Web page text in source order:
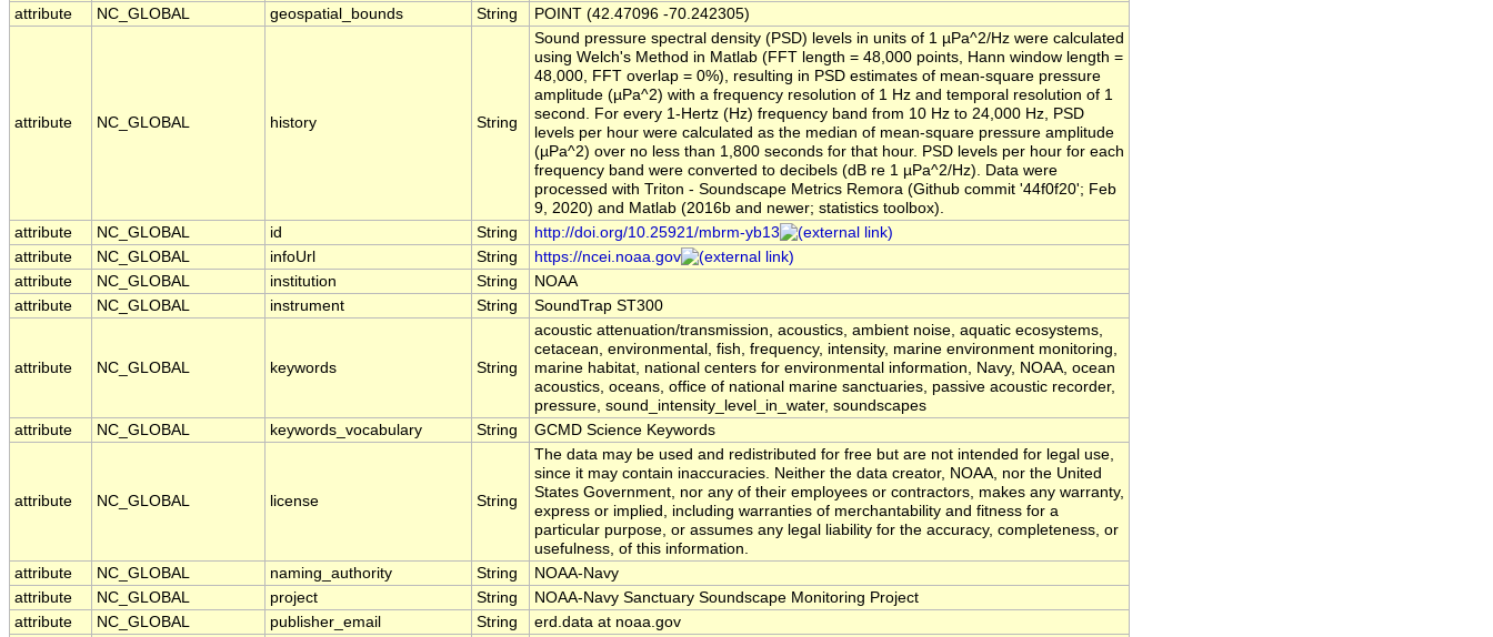
attribute
NC_GLOBAL geospatial_bounds String POINT (42.47096 -70.242305)
attribute NC_GLOBAL history String
Sound pressure spectral density (PSD) levels in units of 1 µPa^2/Hz were calculated
using Welch's Method in Matlab (FFT length = 48,000 points, Hann window length =
48,000, FFT overlap = 0%), resulting in PSD estimates of mean-square pressure
amplitude (µPa^2) with a frequency resolution of 1 Hz and temporal resolution of 1
second. For every 1-Hertz (Hz) frequency band from 10 Hz to 24,000 Hz, PSD
levels per hour were calculated as the median of mean-square pressure amplitude
(µPa^2) over no less than 1,800 seconds for that hour. PSD levels per hour for each
frequency band were converted to decibels (dB re 1 µPa^2/Hz). Data were
processed with Triton - Soundscape Metrics Remora (Github commit '44f0f20'; Feb
9, 2020) and Matlab (2016b and newer; statistics toolbox).
attribute
NC_GLOBAL id String
http://doi.org/10.25921/mbrm-yb13
attribute
NC_GLOBAL infoUrl String
https://ncei.noaa.gov
attribute
NC_GLOBAL institution String
NOAA
attribute
NC_GLOBAL instrument String SoundTrap ST300
attribute NC_GLOBAL keywords String
acoustic attenuation/transmission, acoustics, ambient noise, aquatic ecosystems,
cetacean, environmental, fish, frequency, intensity, marine environment monitoring,
marine habitat, national centers for environmental information, Navy, NOAA, ocean
acoustics, oceans, office of national marine sanctuaries, passive acoustic recorder,
pressure, sound_intensity_level_in_water, soundscapes
attribute
NC_GLOBAL keywords_vocabulary String GCMD Science Keywords
attribute NC_GLOBAL license String
The data may be used and redistributed for free but are not intended for legal use,
since it may contain inaccuracies. Neither the data creator, NOAA, nor the United
States Government, nor any of their employees or contractors, makes any warranty,
express or implied, including warranties of merchantability and fitness for a
particular purpose, or assumes any legal liability for the accuracy, completeness, or
usefulness, of this information.
attribute
NC_GLOBAL naming_authority String
NOAA-Navy
attribute
NC_GLOBAL project String
NOAA-Navy Sanctuary Soundscape Monitoring Project
attribute
NC_GLOBAL publisher_email String
erd.data at noaa.gov